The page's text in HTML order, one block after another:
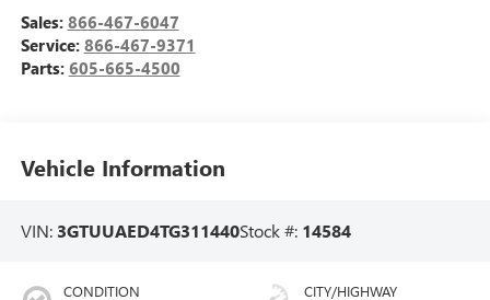
Sales: 866-467-6047
Service: 866-467-9371
Parts: 605-665-4500
Vehicle Information
VIN: 3GTUUAED4TG311440Stock #: 14584
CONDITION CITY/HIGHWAY